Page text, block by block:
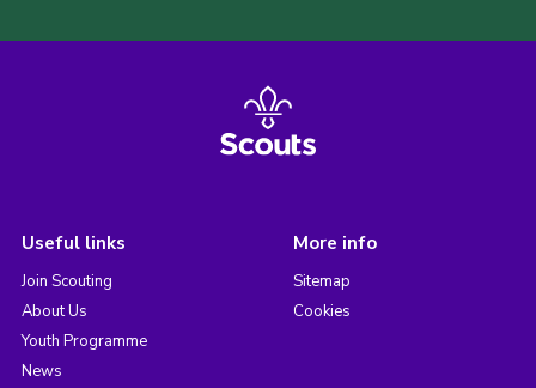
Useful links
Join Scouting
About Us
Youth Programme
News
More info
Sitemap
Cookies